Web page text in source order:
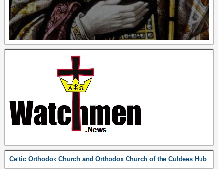
Celtic Orthodox Church and Orthodox Church of the Culdees Hub